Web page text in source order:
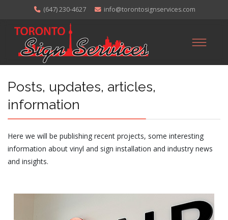
(647) 230-4627 info@torontosignservices.com
Posts, updates, articles,
information
Here we will be publishing recent projects, some interesting
information about vinyl and sign installation and industry news
and insights.